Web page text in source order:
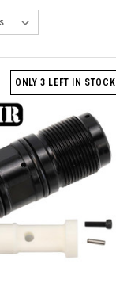
ONLY 3 LEFT IN STOCK